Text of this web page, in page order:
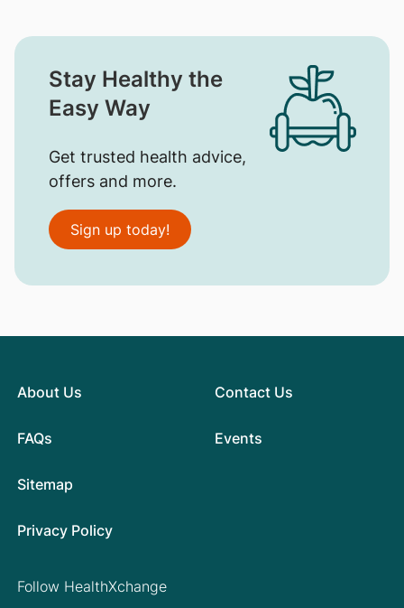
Stay Healthy the
Easy Way
Get trusted health advice,
offers and more.
Sign up today!
About Us
FAQs
Contact Us
Events
Sitemap
Privacy Policy
Follow HealthXchange